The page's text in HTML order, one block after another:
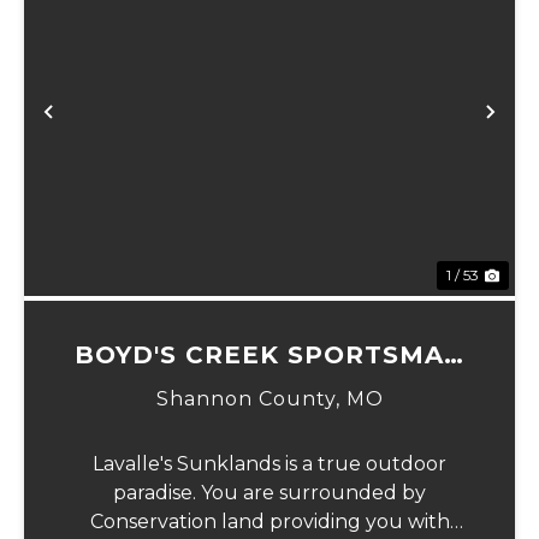
1 / 53
BOYD'S CREEK SPORTSMAN
LODGE
Shannon County, MO
Lavalle's Sunklands is a true outdoor
paradise. You are surrounded by
Conservation land providing you with